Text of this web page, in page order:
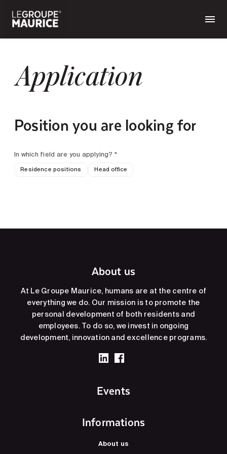
Application
Position you are looking for
In which field are you applying? *
Residence positions Head office
About us
At Le Groupe Maurice, humans are at the centre of
everything we do. Our mission is to promote the
personal development of both residents and
employees. To do so, we invest in ongoing
development, innovation and excellence programs.
Events
Informations
About us